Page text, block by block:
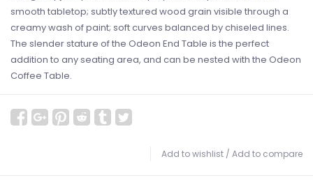
smooth tabletop; subtly textured wood grain visible through a
creamy wash of paint; soft curves balanced by chiseled lines.
The slender stature of the Odeon End Table is the perfect
addition to any seating area, and can be nested with the Odeon
Coffee Table.
Add to wishlist / Add to compare